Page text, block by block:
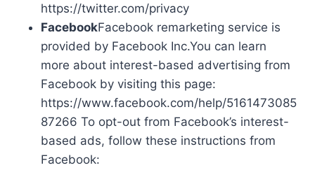
https://twitter.com/privacy
FacebookFacebook remarketing service is
provided by Facebook Inc.You can learn
more about interest-based advertising from
Facebook by visiting this page:
https://www.facebook.com/help/5161473085
87266 To opt-out from Facebook’s interest-
based ads, follow these instructions from
Facebook: